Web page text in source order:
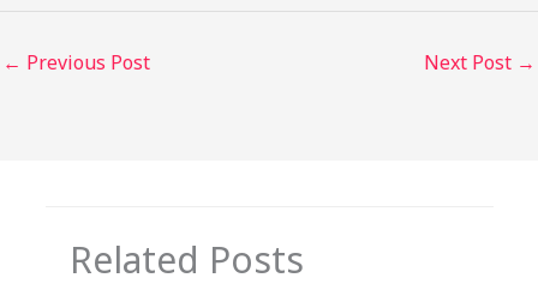
itt
e
ai
l
m te k p ar
e
← Previous Post Next Post →
Related Posts